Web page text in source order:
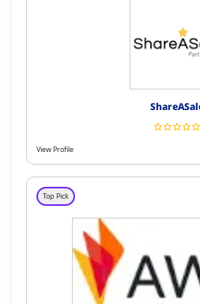
View Profile
Top Pick